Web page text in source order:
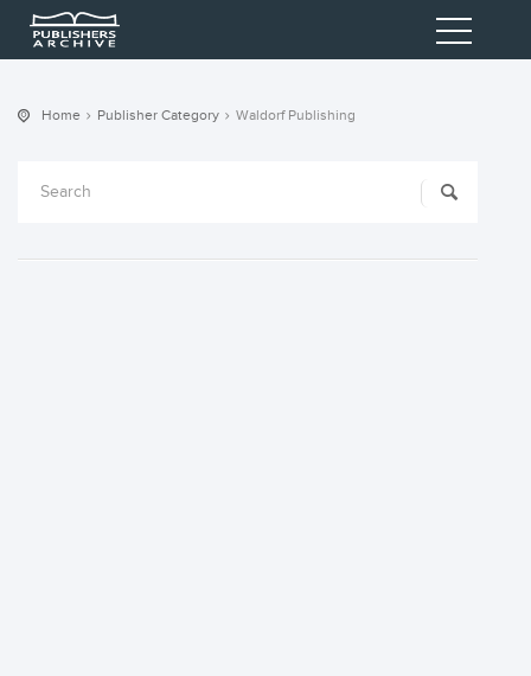
Home Publisher Category Waldorf Publishing